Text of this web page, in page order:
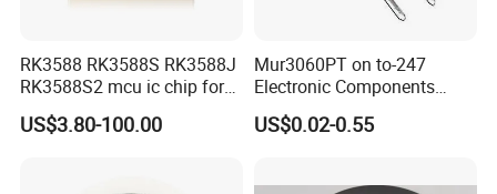
RK3588 RK3588S RK3588J
RK3588S2 mcu ic chip for
AR glass RK3588S/806-
1/860-2/860-3
US$3.80-100.00
Mur3060PT on to-247
Electronic Components
Diode Engine Spot MOS Fit
N-Channel New Original
US$0.02-0.55